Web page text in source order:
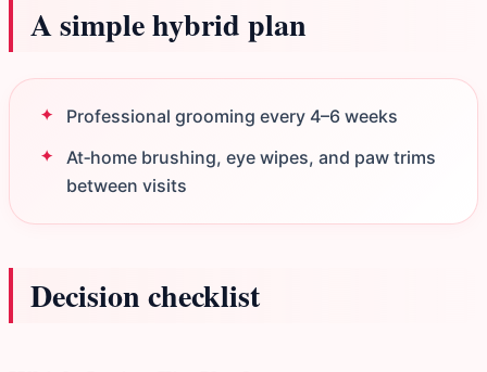
A simple hybrid plan
Professional grooming every 4–6 weeks
At‑home brushing, eye wipes, and paw trims
between visits
Decision checklist